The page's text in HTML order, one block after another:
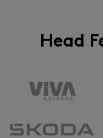
Head